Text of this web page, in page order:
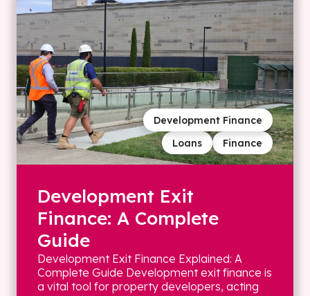
Finance
Loans
Development Finance
Development Exit
Finance: A Complete
Guide
Development Exit Finance Explained: A
Complete Guide Development exit finance is
a vital tool for property developers, acting